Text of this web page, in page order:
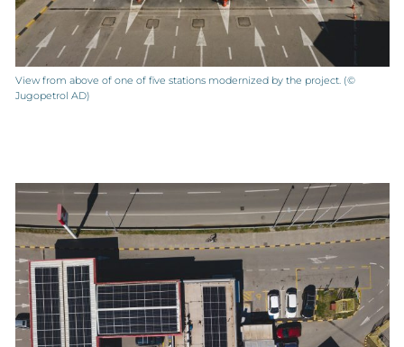
View from above of one of five stations modernized by the project. (©
Jugopetrol AD)